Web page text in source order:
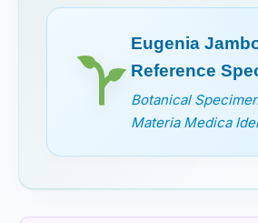
Eupatorium Aromaticum
Eupatorium Perfoliatum
Eupatorium Purpureum
Eugenia
Reference
Botanical
Materia Medica